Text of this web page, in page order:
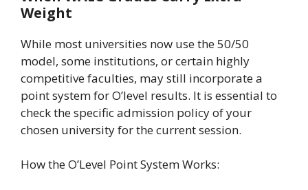
Weight
While most universities now use the 50/50
model, some institutions, or certain highly
competitive faculties, may still incorporate a
point system for O’level results. It is essential to
check the specific admission policy of your
chosen university for the current session.
How the O’Level Point System Works: